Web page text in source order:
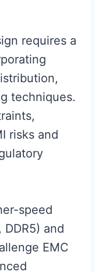
requires a
techniques.
risks and
speed
and
EMC